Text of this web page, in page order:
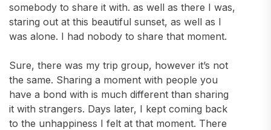
somebody to share it with. as well as there I was,
staring out at this beautiful sunset, as well as I
was alone. I had nobody to share that moment.
Sure, there was my trip group, however it’s not
the same. Sharing a moment with people you
have a bond with is much different than sharing
it with strangers. Days later, I kept coming back
to the unhappiness I felt at that moment. There